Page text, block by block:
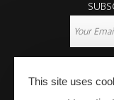
This site uses